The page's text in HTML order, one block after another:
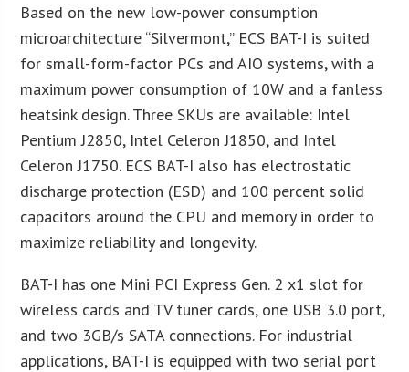
Based on the new low-power consumption
microarchitecture “Silvermont,” ECS BAT-I is suited
for small-form-factor PCs and AIO systems, with a
maximum power consumption of 10W and a fanless
heatsink design. Three SKUs are available: Intel
Pentium J2850, Intel Celeron J1850, and Intel
Celeron J1750. ECS BAT-I also has electrostatic
discharge protection (ESD) and 100 percent solid
capacitors around the CPU and memory in order to
maximize reliability and longevity.
BAT-I has one Mini PCI Express Gen. 2 x1 slot for
wireless cards and TV tuner cards, one USB 3.0 port,
and two 3GB/s SATA connections. For industrial
applications, BAT-I is equipped with two serial port